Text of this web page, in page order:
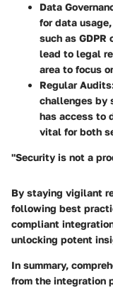
Data
for data
such as GDPR
lead to legal
area to focus
Regular Audits
challenges by
has access to
vital for both
"Security is not a
By staying vigilant
following best
compliant
unlocking potent
In summary,
from the integration